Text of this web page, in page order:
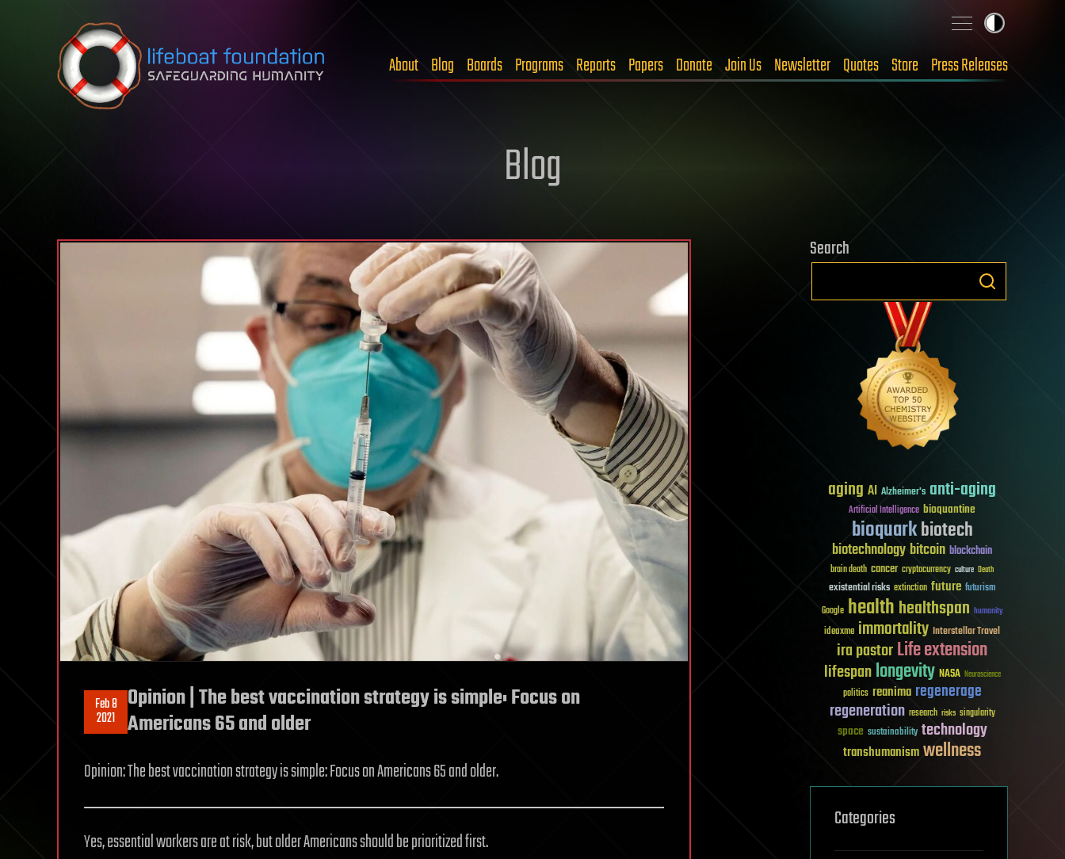
Skip to content
About Blog Boards Programs Reports Papers Donate Join Us Newsletter Quotes Store Press Releases
Blog
Feb 8
2021
Opinion | The best vaccination strategy is simple: Focus on
Americans 65 and older
Opinion: The best vaccination strategy is simple: Focus on Americans 65 and older.
Yes, essential workers are at risk, but older Americans should be prioritized first.
Search
aging AI Alzheimer's anti-aging
Artificial Intelligence bioquantine
bioquarkbiotech
biotechnologybitcoin blockchain
brain death cancer cryptocurrency culture Death
existential risks extinction future futurism
Google healthhealthspan humanity
ideaxme immortality Interstellar Travel
ira pastorLife extension
lifespanlongevity NASA Neuroscience
politics reanima regenerage
regeneration research risks singularity
space sustainability technology
transhumanismwellness
Categories